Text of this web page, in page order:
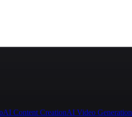
AI Content CreationAI Video Generation